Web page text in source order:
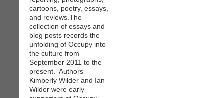
cartoons, poetry, essays,
and reviews.The
collection of essays and
blog posts records the
unfolding of Occupy into
the culture from
September 2011 to the
present. Authors
Kimberly Wilder and Ian
Wilder were early